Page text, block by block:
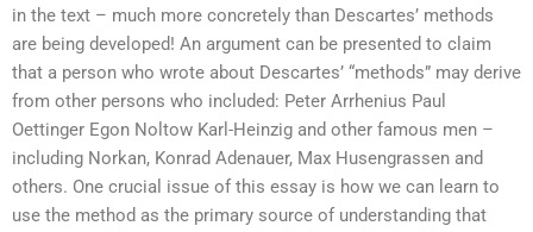
in the text – much more concretely than Descartes’ methods
are being developed! An argument can be presented to claim
that a person who wrote about Descartes’ “methods” may derive
from other persons who included: Peter Arrhenius Paul
Oettinger Egon Noltow Karl-Heinzig and other famous men –
including Norkan, Konrad Adenauer, Max Husengrassen and
others. One crucial issue of this essay is how we can learn to
use the method as the primary source of understanding that